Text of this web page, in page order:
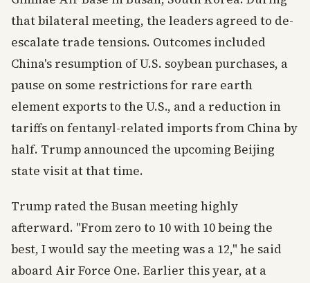
that bilateral meeting, the leaders agreed to de-
escalate trade tensions. Outcomes included
China's resumption of U.S. soybean purchases, a
pause on some restrictions for rare earth
element exports to the U.S., and a reduction in
tariffs on fentanyl-related imports from China by
half. Trump announced the upcoming Beijing
state visit at that time.
Trump rated the Busan meeting highly
afterward. "From zero to 10 with 10 being the
best, I would say the meeting was a 12," he said
aboard Air Force One. Earlier this year, at a